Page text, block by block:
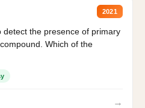
2021
detect the presence of primary
Which of the
→